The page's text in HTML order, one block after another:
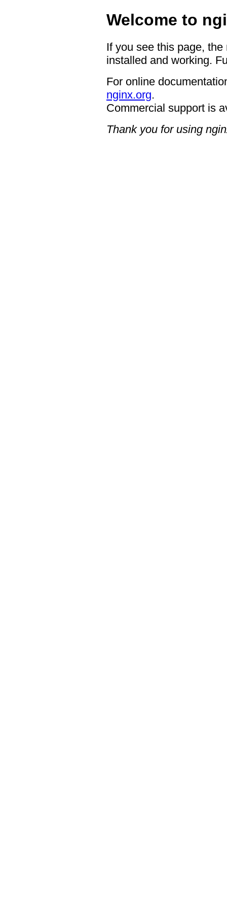
Welcome to
If you see this page,
installed and working.
For online
nginx.org.
Commercial support is
Thank you for using